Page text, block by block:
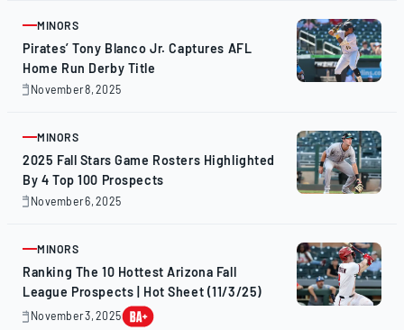
ARTICLE
MINORS
Pirates’ Tony Blanco Jr. Captures AFL
Home Run Derby Title
November 8, 2025
November
ARTICLE
MINORS
2025 Fall Stars Game Rosters Highlighted
By 4 Top 100 Prospects
November 6, 2025
November
ARTICLE
MINORS
Ranking The 10 Hottest Arizona Fall
League Prospects | Hot Sheet (11/3/25)
November 3, 2025
November